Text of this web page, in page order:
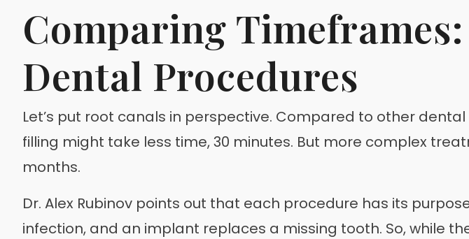
Comparing
Dental Procedures
Let’s put root canals in perspective. Compared to other
filling might take less time, 30 minutes. But more complex
months.
Dr. Alex Rubinov points out that each procedure has its
infection, and an implant replaces a missing tooth. So, while